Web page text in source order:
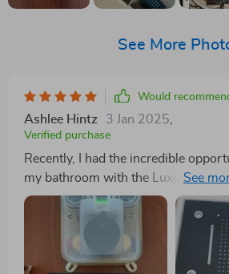
See More
Would
Ashlee Hintz 3 Jan 2025
Verified purchase
Recently, I had the incredible
my bathroom with the Luxury Gold
Shower Set, featuring a Rainfall &
Mount, and I am thrilled to share my
this exquisite piece of bathroom
use, it became abundantly clear